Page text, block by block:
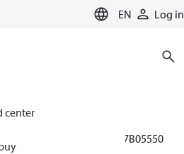
EN Log in
center
Solutions for heating
097B05550